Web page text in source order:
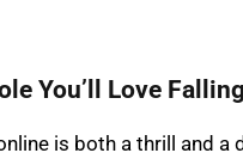
You’ll Love
is both a thrill and